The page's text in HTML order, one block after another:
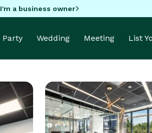
I'm a business owner
Party Wedding Meeting List